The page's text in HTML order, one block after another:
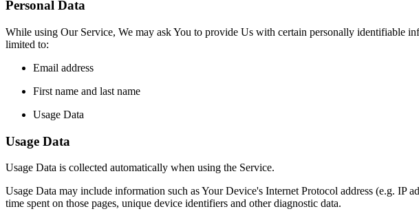
Personal Data
While using Our Service, We may ask You to provide Us with certain personally identifiable
limited to:
Email address
First name and last name
Usage Data
Usage Data
Usage Data is collected automatically when using the Service.
Usage Data may include information such as Your Device's Internet Protocol address (e.g. IP
time spent on those pages, unique device identifiers and other diagnostic data.